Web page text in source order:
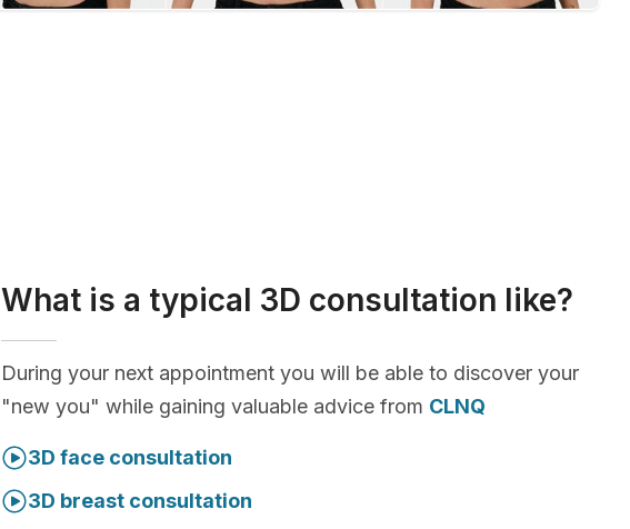
What is a typical 3D consultation like?
During your next appointment you will be able to discover your
"new you" while gaining valuable advice from CLNQ
3D face consultation
3D breast consultation